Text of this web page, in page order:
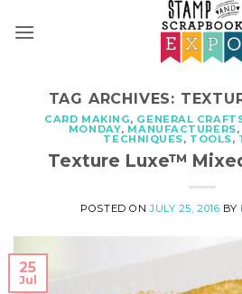
TAG ARCHIVES:
CARD MAKING, GENERAL
MONDAY, MANUFACTURERS,
TECHNIQUES, TOOLS,
Texture Luxe™
POSTED ONJULY 25, 2016 BY
25
Jul